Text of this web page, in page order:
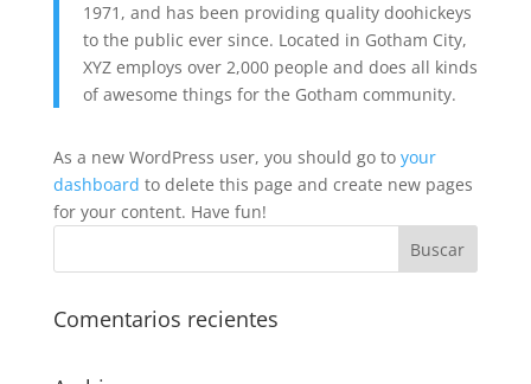
1971, and has been providing quality doohickeys
to the public ever since. Located in Gotham City,
XYZ employs over 2,000 people and does all kinds
of awesome things for the Gotham community.
As a new WordPress user, you should go to your
dashboard to delete this page and create new pages
for your content. Have fun!
Comentarios recientes